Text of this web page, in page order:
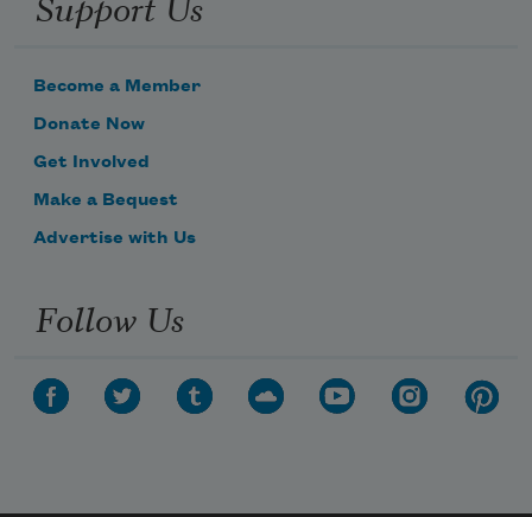
Become a Member
Donate Now
Get Involved
Make a Bequest
Advertise with Us
Follow Us